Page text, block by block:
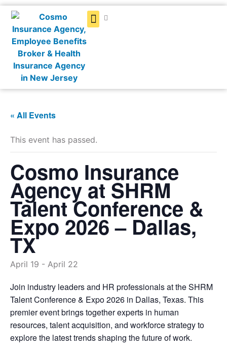
« All Events
This event has passed.
Cosmo Insurance
Agency at SHRM
Talent Conference &
Expo 2026 – Dallas,
TX
April 19 - April 22
Join industry leaders and HR professionals at the SHRM
Talent Conference & Expo 2026 in Dallas, Texas. This
premier event brings together experts in human
resources, talent acquisition, and workforce strategy to
explore the latest trends shaping the future of work.